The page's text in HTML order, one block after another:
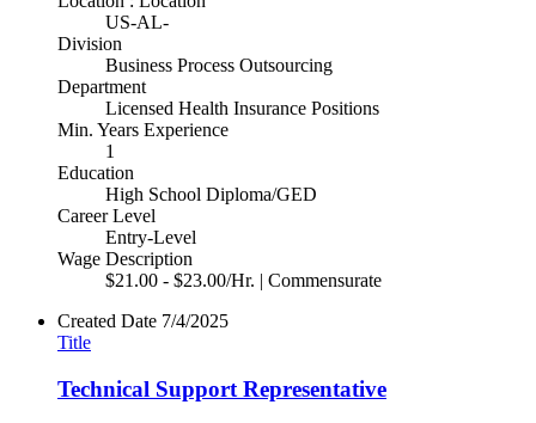
US-AL-
Division
Business Process Outsourcing
Department
Licensed Health Insurance Positions
Min. Years Experience
1
Education
High School Diploma/GED
Career Level
Entry-Level
Wage Description
$21.00 - $23.00/Hr. | Commensurate
Created Date 7/4/2025
Title
Technical Support Representative